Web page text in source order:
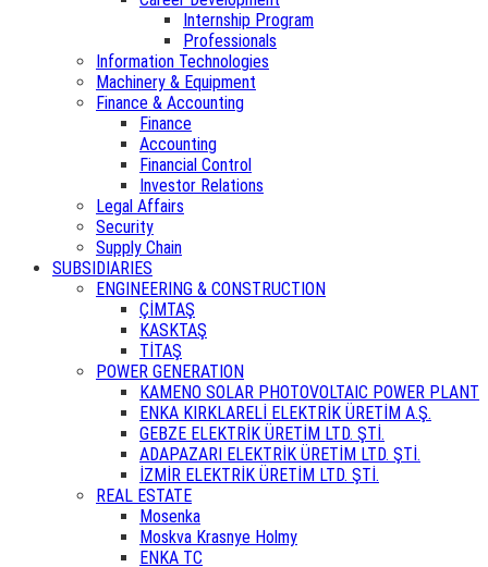
Internship Program
Professionals
Information Technologies
Machinery & Equipment
Finance & Accounting
Finance
Accounting
Financial Control
Investor Relations
Legal Affairs
Security
Supply Chain
SUBSIDIARIES
ENGINEERING & CONSTRUCTION
ÇİMTAŞ
KASKTAŞ
TİTAŞ
POWER GENERATION
KAMENO SOLAR PHOTOVOLTAIC POWER PLANT
ENKA KIRKLARELİ ELEKTRİK ÜRETİM A.Ş.
GEBZE ELEKTRİK ÜRETİM LTD. ŞTİ.
ADAPAZARI ELEKTRİK ÜRETİM LTD. ŞTİ.
İZMİR ELEKTRİK ÜRETİM LTD. ŞTİ.
REAL ESTATE
Mosenka
Moskva Krasnye Holmy
ENKA TC